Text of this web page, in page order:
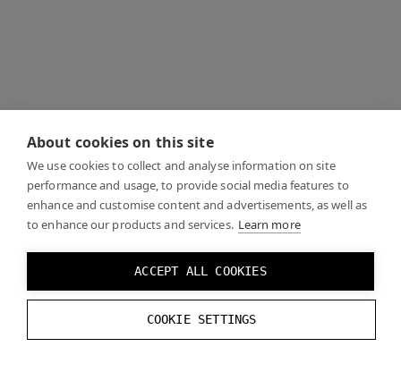
About cookies on this site
We use cookies to collect and analyse information on site
performance and usage, to provide social media features to
enhance and customise content and advertisements, as well as
to enhance our products and services. Learn more
ACCEPT ALL COOKIES
COOKIE SETTINGS